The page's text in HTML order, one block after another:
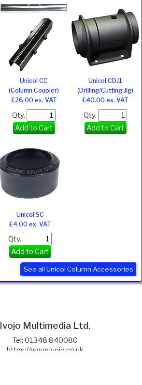
Unicol CC
(Column Coupler)
£26.00 ex. VAT
Qty.
Add to Cart
Unicol CDJ1
(Drilling/Cutting Jig)
£40.00 ex. VAT
Qty.
Add to Cart
Unicol SC
£4.00 ex. VAT
Qty.
Add to Cart
See all Unicol Column Accessories
Ivojo Multimedia Ltd.
Tel: 01348 840080
https://www.ivojo.co.uk